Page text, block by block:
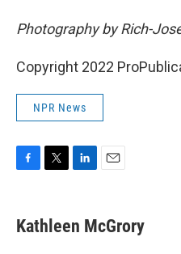
Photography by Rich-
Copyright 2022
NPR News
e
b
t
t
k
e
i
l
Kathleen McGrory